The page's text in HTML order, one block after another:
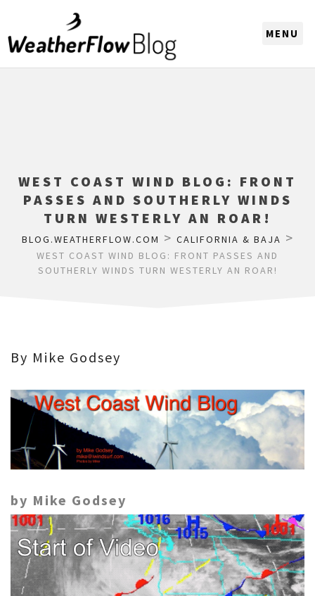
WEST COAST WIND BLOG: FRONT
PASSES AND SOUTHERLY WINDS
TURN WESTERLY AN ROAR!
BLOG.WEATHERFLOW.COM > CALIFORNIA & BAJA >
WEST COAST WIND BLOG: FRONT PASSES AND
SOUTHERLY WINDS TURN WESTERLY AN ROAR!
By Mike Godsey
by Mike Godsey